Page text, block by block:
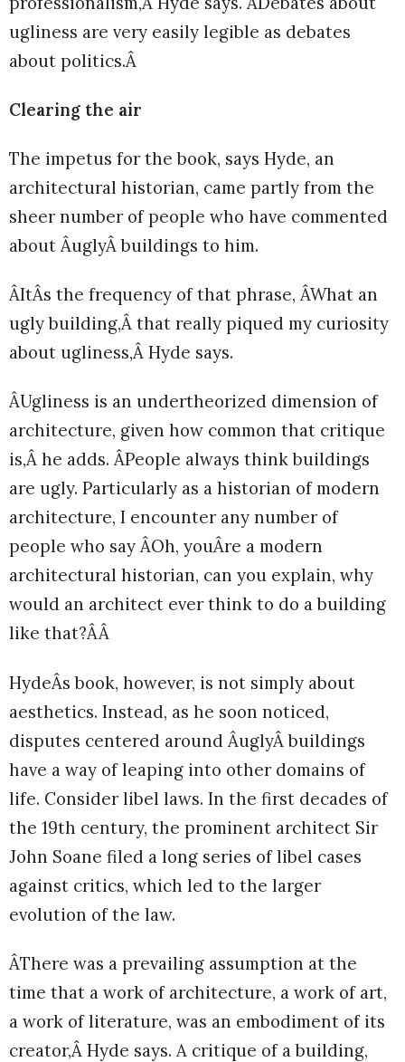
ugliness are very easily legible as debates
about politics.Â
Clearing the air
The impetus for the book, says Hyde, an
architectural historian, came partly from the
sheer number of people who have commented
about ÂuglyÂ buildings to him.
ÂItÂs the frequency of that phrase, ÂWhat an
ugly building,Â that really piqued my curiosity
about ugliness,Â Hyde says.
ÂUgliness is an undertheorized dimension of
architecture, given how common that critique
is,Â he adds. ÂPeople always think buildings
are ugly. Particularly as a historian of modern
architecture, I encounter any number of
people who say ÂOh, youÂre a modern
architectural historian, can you explain, why
would an architect ever think to do a building
like that?ÂÂ
HydeÂs book, however, is not simply about
aesthetics. Instead, as he soon noticed,
disputes centered around ÂuglyÂ buildings
have a way of leaping into other domains of
life. Consider libel laws. In the first decades of
the 19th century, the prominent architect Sir
John Soane filed a long series of libel cases
against critics, which led to the larger
evolution of the law.
ÂThere was a prevailing assumption at the
time that a work of architecture, a work of art,
a work of literature, was an embodiment of its
creator,Â Hyde says. A critique of a building,